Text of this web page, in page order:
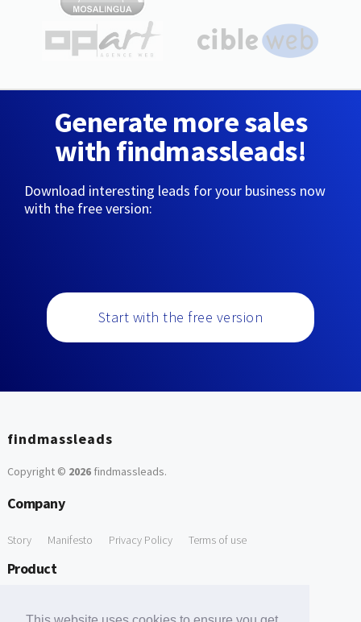
Generate more sales
with findmassleads!
Download interesting leads for your business now
with the free version:
Start with the free version
findmassleads
Copyright © 2026findmassleads.
Company
Story Manifesto Privacy Policy Terms of use
Product